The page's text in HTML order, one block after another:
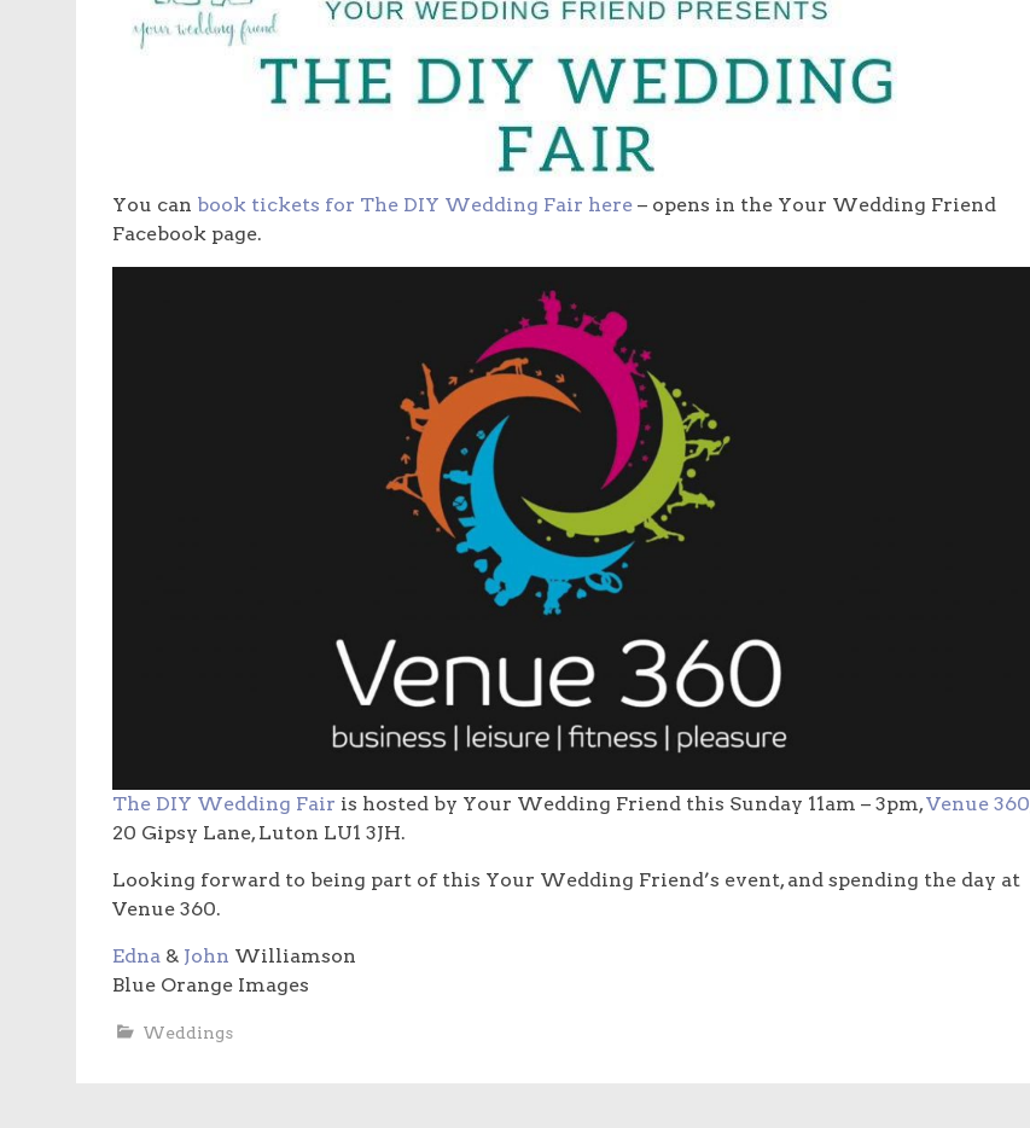
You can book tickets for The DIY Wedding Fair here – opens in the Your Wedding Friend
Facebook page.
The DIY Wedding Fair is hosted by Your Wedding Friend this Sunday 11am – 3pm,Venue 360
20 Gipsy Lane, Luton LU1 3JH.
Looking forward to being part of this Your Wedding Friend’s event, and spending the day at
Venue 360.
Edna & John Williamson
Blue Orange Images
Weddings